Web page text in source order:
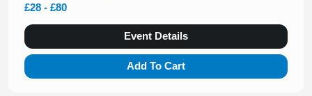
£28 - £80
Event Details
Add To Cart